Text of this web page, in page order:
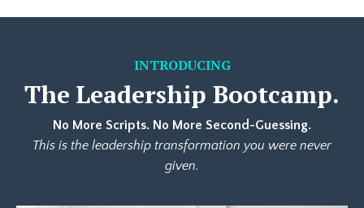
INTRODUCING
The Leadership Bootcamp.
No More Scripts. No More Second-Guessing.
This is the leadership transformation you were never
given.